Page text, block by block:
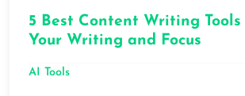
5 Best Content Writing
Your Writing and Focus
AI Tools